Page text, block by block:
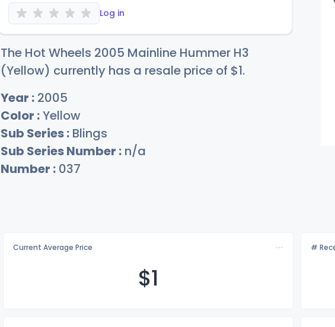
Log in
The Hot Wheels 2005 Mainline Hummer H3
(Yellow) currently has a resale price of $1.
Year : 2005
Color :Yellow
Sub Series : Blings
Sub Series Number : n/a
Number : 037
Current Average Price
$1
#